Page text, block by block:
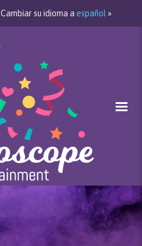
Cambiar su idioma a español »